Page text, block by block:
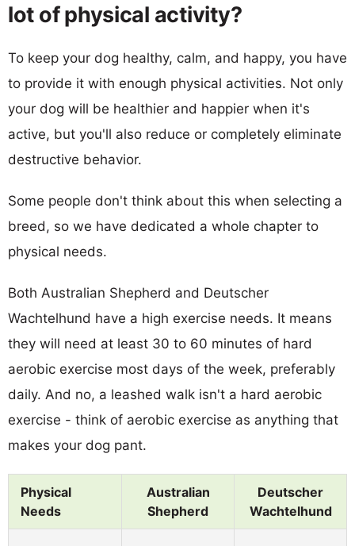
lot of physical activity?
To keep your dog healthy, calm, and happy, you have
to provide it with enough physical activities. Not only
your dog will be healthier and happier when it's
active, but you'll also reduce or completely eliminate
destructive behavior.
Some people don't think about this when selecting a
breed, so we have dedicated a whole chapter to
physical needs.
Both Australian Shepherd and Deutscher
Wachtelhund have a high exercise needs. It means
they will need at least 30 to 60 minutes of hard
aerobic exercise most days of the week, preferably
daily. And no, a leashed walk isn't a hard aerobic
exercise - think of aerobic exercise as anything that
makes your dog pant.
Physical
Needs
Australian
Shepherd
Deutscher
Wachtelhund